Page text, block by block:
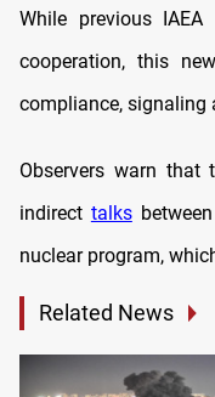
While previous
cooperation, this
compliance, signaling
Observers warn
indirect talksbetween
nuclear program,
Related News